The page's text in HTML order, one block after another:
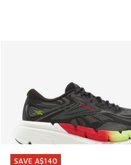
SAVE A$140
SAVE A$140